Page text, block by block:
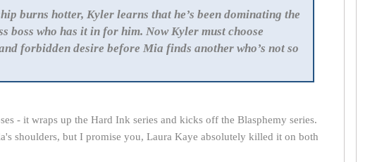
burns hotter, Kyler learns that he’s been dominating the
boss who has it in for him. Now Kyler must choose
forbidden desire before Mia finds another who’s not so
- it wraps up the Hard Ink series and kicks off the Blasphemy series.
shoulders, but I promise you, Laura Kaye absolutely killed it on both